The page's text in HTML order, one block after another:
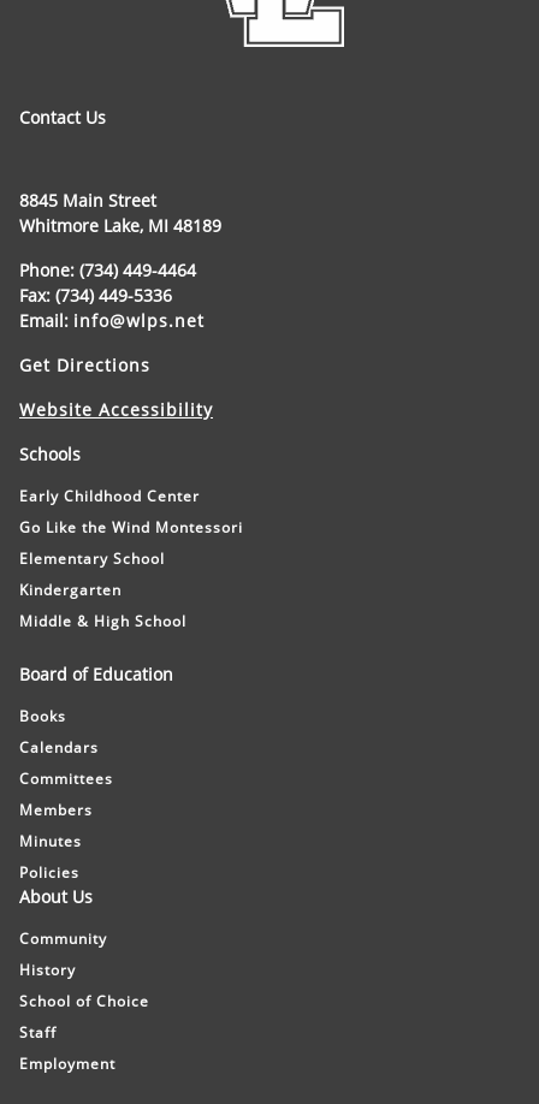
Contact Us
8845 Main Street
Whitmore Lake, MI 48189
Phone: (734) 449-4464
Fax: (734) 449-5336
Email: info@wlps.net
Get Directions
Website Accessibility
Schools
Early Childhood Center
Go Like the Wind Montessori
Elementary School
Kindergarten
Middle & High School
Board of Education
Books
Calendars
Committees
Members
Minutes
Policies
About Us
Community
History
School of Choice
Staff
Employment